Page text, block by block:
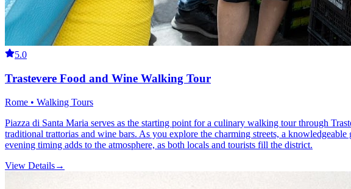
5.0
Trastevere Food and Wine Walking Tour
Rome • Walking Tours
Piazza di Santa Maria serves as the starting point for a culinary walking tour through
traditional trattorias and wine bars. As you explore the charming streets, a
evening timing adds to the atmosphere, as both locals and tourists fill the district.
View Details→